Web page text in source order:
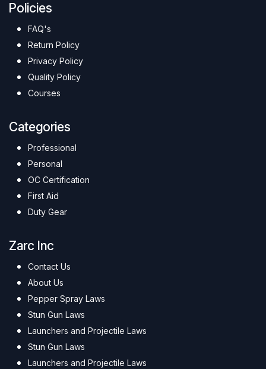
Policies
FAQ's
Return Policy
Privacy Policy
Quality Policy
Courses
Categories
Professional
Personal
OC Certification
First Aid
Duty Gear
Zarc Inc
Contact Us
About Us
Pepper Spray Laws
Stun Gun Laws
Launchers and Projectile Laws
Stun Gun Laws
Launchers and Projectile Laws